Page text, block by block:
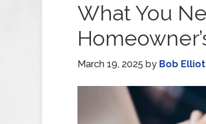
What You
March 19, 2025 by Bob Elliot